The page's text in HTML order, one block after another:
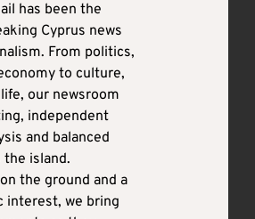
has been the
Cyprus news
From politics,
to culture,
our newsroom
independent
and balanced
island.
the ground and a
interest, we bring